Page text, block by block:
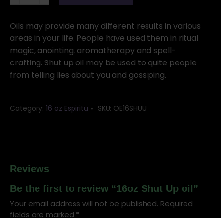
oil
quantity
Oils may provide many different results in various
areas in your life. People have used them in ritual
magic, anointing, aromatherapy and spell-
crafting. Shut up oil may be used to quite people
from telling lies about you and gossiping.
Category: 16 oz Espiritu SKU: OE16SHUU
Reviews
Be the first to review “16oz Shut Up oil”
Your email address will not be published. Required
fields are marked *